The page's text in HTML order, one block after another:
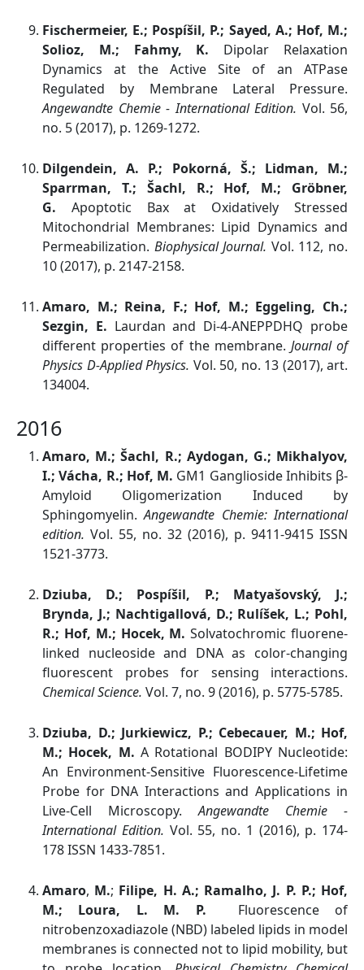
Fischermeier, E.; Pospíšil, P.; Sayed, A.; Hof, M.;
Solioz, M.; Fahmy, K. Dipolar Relaxation
Dynamics at the Active Site of an ATPase
Regulated by Membrane Lateral Pressure.
Angewandte Chemie - International Edition. Vol. 56,
no. 5 (2017), p. 1269-1272.
Dilgendein, A. P.; Pokorná, Š.; Lidman, M.;
Sparrman, T.; Šachl, R.; Hof, M.; Gröbner,
G. Apoptotic Bax at Oxidatively Stressed
Mitochondrial Membranes: Lipid Dynamics and
Permeabilization. Biophysical Journal. Vol. 112, no.
10 (2017), p. 2147-2158.
Amaro, M.; Reina, F.; Hof, M.; Eggeling, Ch.;
Sezgin, E. Laurdan and Di-4-ANEPPDHQ probe
different properties of the membrane. Journal of
Physics D-Applied Physics. Vol. 50, no. 13 (2017), art.
134004.
2016
Amaro, M.; Šachl, R.; Aydogan, G.; Mikhalyov,
I.; Vácha, R.; Hof, M. GM1 Ganglioside Inhibits β-
Amyloid Oligomerization Induced by
Sphingomyelin.Angewandte Chemie: International
edition. Vol. 55, no. 32 (2016), p. 9411-9415 ISSN
1521-3773.
Dziuba, D.; Pospíšil, P.; Matyašovský, J.;
Brynda, J.; Nachtigallová, D.; Rulíšek, L.; Pohl,
R.; Hof, M.; Hocek, M. Solvatochromic fluorene-
linked nucleoside and DNA as color-changing
fluorescent probes for sensing interactions.
Chemical Science. Vol. 7, no. 9 (2016), p. 5775-5785.
Dziuba, D.; Jurkiewicz, P.; Cebecauer, M.; Hof,
M.; Hocek, M. A Rotational BODIPY Nucleotide:
An Environment-Sensitive Fluorescence-Lifetime
Probe for DNA Interactions and Applications in
Live-Cell Microscopy.Angewandte Chemie -
International Edition. Vol. 55, no. 1 (2016), p. 174-
178 ISSN 1433-7851.
Amaro, M.; Filipe, H. A.; Ramalho, J. P. P.; Hof,
M.; Loura, L. M. P. Fluorescence of
nitrobenzoxadiazole (NBD) labeled lipids in model
membranes is connected not to lipid mobility, but